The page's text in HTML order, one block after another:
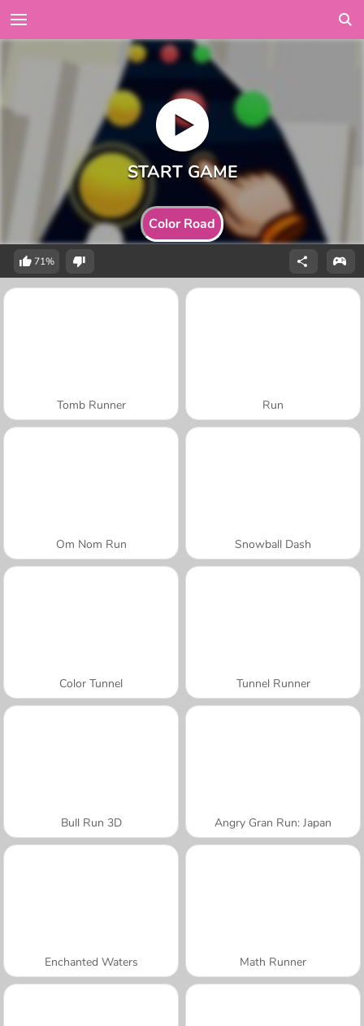
Color Road
71%
Tomb Runner Run
Om Nom Run Snowball Dash
Color Tunnel Tunnel Runner
Bull Run 3D Angry Gran Run: Japan
Enchanted Waters Math Runner